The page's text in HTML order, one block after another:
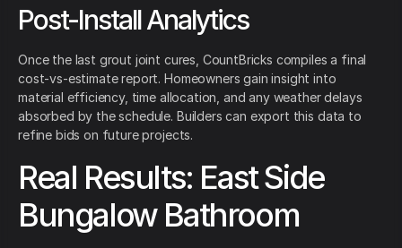
Post-Install Analytics
Once the last grout joint cures, CountBricks compiles a final
cost-vs-estimate report. Homeowners gain insight into
material efficiency, time allocation, and any weather delays
absorbed by the schedule. Builders can export this data to
refine bids on future projects.
Real Results: East Side
Bungalow Bathroom